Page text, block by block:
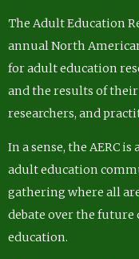
The Adult Education
annual North
for adult education
and the results of
researchers, and
In a sense, the AERC
adult education
gathering where all
debate over the
education.